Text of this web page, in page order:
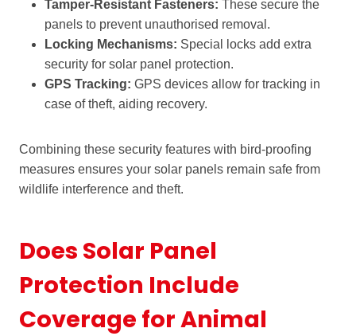
Tamper-Resistant Fasteners: These secure the
panels to prevent unauthorised removal.
Locking Mechanisms: Special locks add extra
security for solar panel protection.
GPS Tracking: GPS devices allow for tracking in
case of theft, aiding recovery.
Combining these security features with bird-proofing
measures ensures your solar panels remain safe from
wildlife interference and theft.
Does Solar Panel
Protection Include
Coverage for Animal